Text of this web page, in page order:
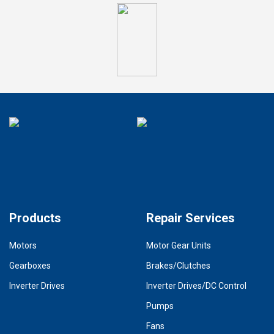
Products
Motors
Gearboxes
Inverter Drives
Repair Services
Motor Gear Units
Brakes/Clutches
Inverter Drives/DC Control
Pumps
Fans